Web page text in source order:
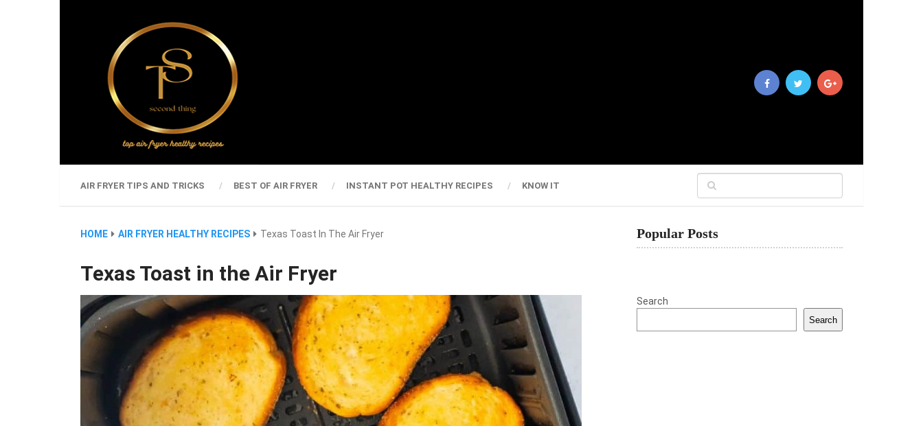
AIR FRYER TIPS AND TRICKS BEST OF AIR FRYER INSTANT POT HEALTHY RECIPES KNOW IT
HOME AIR FRYER HEALTHY RECIPES Texas Toast In The Air Fryer
Texas Toast in the Air Fryer
Popular Posts
Search
Search